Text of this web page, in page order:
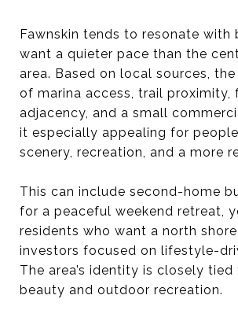
Fawnskin tends to resonate with
want a quieter pace than the
area. Based on local sources,
of marina access, trail proximity,
adjacency, and a small
it especially appealing for
scenery, recreation, and a more
This can include second-home
for a peaceful weekend retreat,
residents who want a north
investors focused on lifestyle-
The area’s identity is closely
beauty and outdoor recreation.